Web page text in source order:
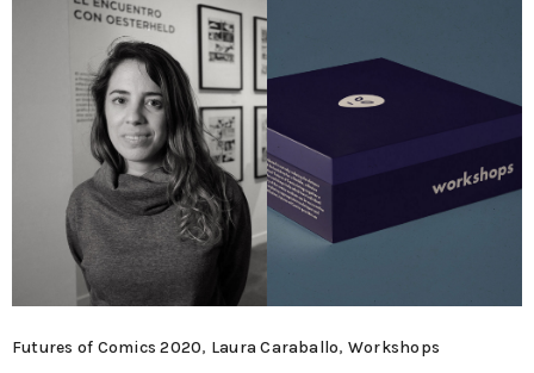
Futures of Comics 2020, Laura Caraballo, Workshops